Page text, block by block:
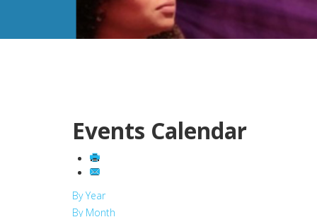
Events Calendar
By Year
By Month